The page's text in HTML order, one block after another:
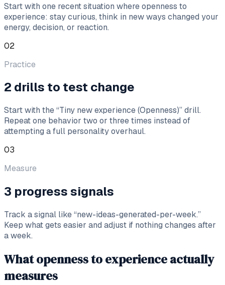
Start with one recent situation where openness to
experience: stay curious, think in new ways changed your
energy, decision, or reaction.
02
Practice
2 drills to test change
Start with the “Tiny new experience (Openness)” drill.
Repeat one behavior two or three times instead of
attempting a full personality overhaul.
03
Measure
3 progress signals
Track a signal like “new-ideas-generated-per-week.”
Keep what gets easier and adjust if nothing changes after
a week.
What openness to experience actually
measures